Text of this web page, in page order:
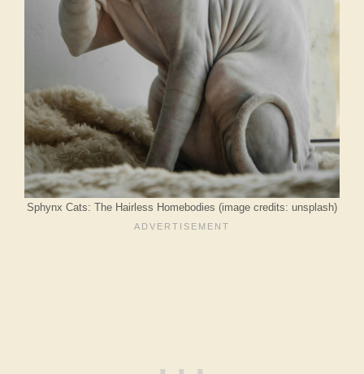
Sphynx Cats: The Hairless Homebodies (image credits: unsplash)